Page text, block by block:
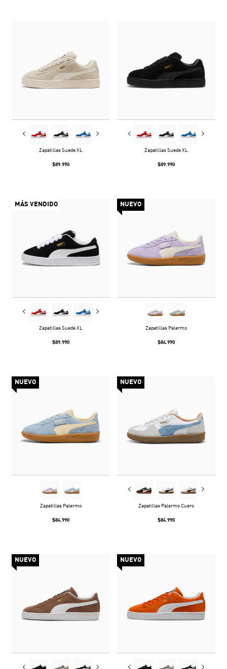
Zapatillas Suede XL
$89.990
Zapatillas Suede XL
$89.990
MÁS VENDIDO
Zapatillas Suede XL
$89.990
NUEVO
Zapatillas Palermo
$84.990
NUEVO
Zapatillas Palermo
$84.990
NUEVO
Zapatillas Palermo Cuero
$84.990
NUEVO NUEVO